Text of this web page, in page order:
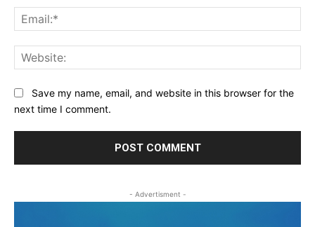
Save my name, email, and website in this browser for the
next time I comment.
- Advertisment -